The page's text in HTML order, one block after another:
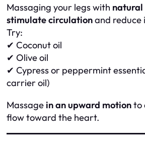
Massaging your legs with natural
stimulate circulationand reduce
Try:
✔ Coconut oil
✔ Olive oil
✔ Cypress or peppermint
carrier oil)
Massage in an upward motionto
flow toward the heart.